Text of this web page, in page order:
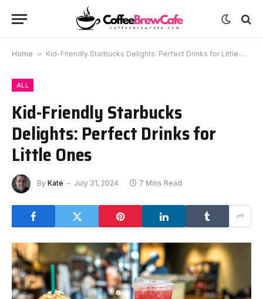
Home » Kid-Friendly Starbucks Delights: Perfect Drinks for Little Ones
ALL
Kid-Friendly Starbucks
Delights: Perfect Drinks for
Little Ones
By Kate July 31, 2024 7 Mins Read